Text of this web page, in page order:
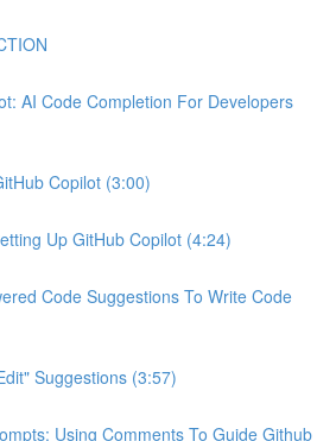
AI Code Completion For Developers
Copilot (3:00)
Up GitHub Copilot (4:24)
Code Suggestions To Write Code
Suggestions (3:57)
Using Comments To Guide Github